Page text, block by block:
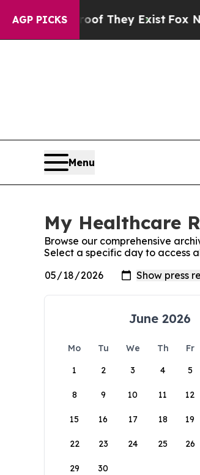
AGP PICKS
no Proof They ExistFox News
Menu
My Healthcare
Browse our comprehensive
Select a specific day to access
June 2026
Mo Tu We Th Fr
1
2 3 4 5
8 9 10 11 12
15 16 17 18 19
22 23 24 25 26
29 30